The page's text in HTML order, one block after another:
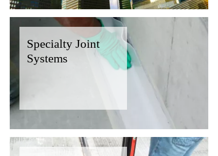
Specialty Joint
Systems